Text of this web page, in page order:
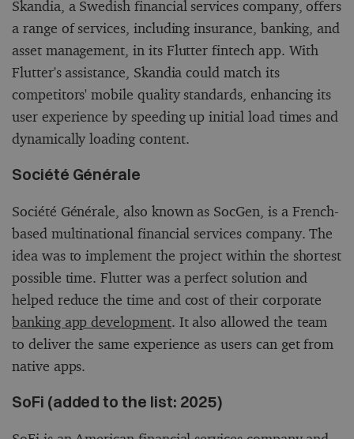
Skandia, a Swedish financial services company, offers
a range of services, including insurance, banking, and
asset management, in its Flutter fintech app. With
Flutter's assistance, Skandia could match its
competitors' mobile quality standards, enhancing its
user experience by speeding up initial load times and
dynamically loading content.
Société Générale
Société Générale, also known as SocGen, is a French-
based multinational financial services company. The
idea was to implement the project within the shortest
possible time. Flutter was a perfect solution and
helped reduce the time and cost of their corporate
banking app development. It also allowed the team
to deliver the same experience as users can get from
native apps.
SoFi (added to the list: 2025)